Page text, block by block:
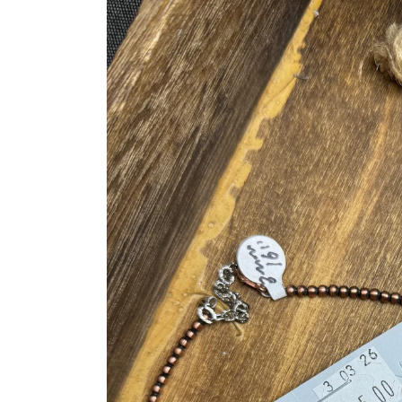
product
information